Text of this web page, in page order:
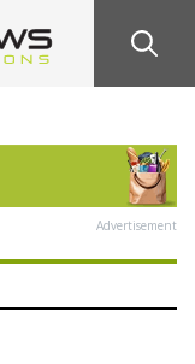
Advertisement